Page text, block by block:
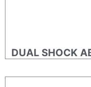
DUAL SHOCK